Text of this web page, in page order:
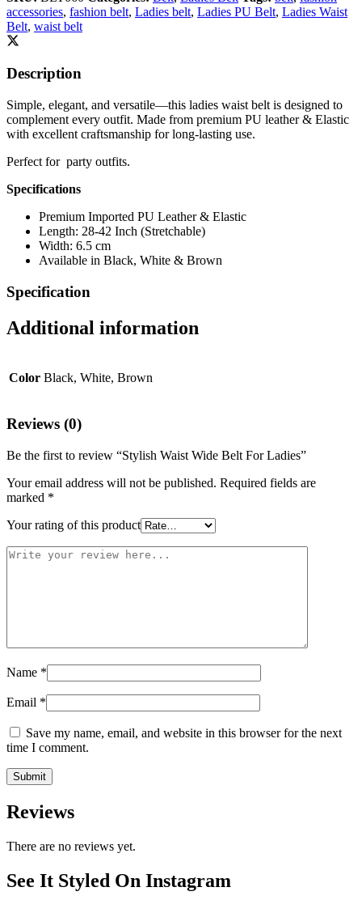
accessories, fashion belt, Ladies belt, Ladies PU Belt, Ladies Waist
Belt, waist belt
Description
Simple, elegant, and versatile—this ladies waist belt is designed to
complement every outfit. Made from premium PU leather & Elastic
with excellent craftsmanship for long-lasting use.
Perfect for party outfits.
Specifications
Premium Imported PU Leather & Elastic
Length: 28-42 Inch (Stretchable)
Width: 6.5 cm
Available in Black, White & Brown
Specification
Additional information
Color Black, White, Brown
Reviews (0)
Be the first to review “Stylish Waist Wide Belt For Ladies”
Your email address will not be published. Required fields are
marked *
Your rating of this product
Name *
Email *
Save my name, email, and website in this browser for the next
time I comment.
Reviews
There are no reviews yet.
See It Styled On Instagram